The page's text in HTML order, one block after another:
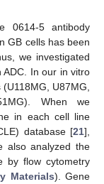
0614-5 antibody
GB cells has been
we investigated
In our in vitro
U87MG,
When we
in each cell line
database [21],
also analyzed the
by flow cytometry
Materials). Gene